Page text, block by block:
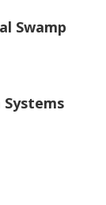
Swamp